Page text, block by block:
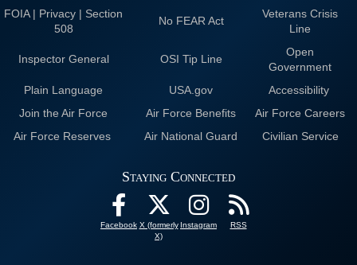
FOIA | Privacy | Section
508
No FEAR Act
Veterans Crisis
Line
Inspector General OSI Tip Line
Open
Government
Plain Language
USA.gov
Accessibility
Join the Air Force
Air Force Benefits
Air Force Careers
Air Force Reserves
Air National Guard Civilian Service
Staying Connected
Facebook X (formerly
X)
Instagram RSS